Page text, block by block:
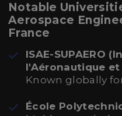
Notable
Aerospace
France
ISAE-SUPAERO
l'Aéronautique et
Known globally
École